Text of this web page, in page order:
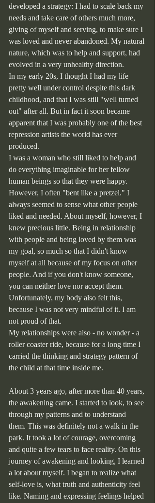
developed a strategy: I had to scale back my
needs and take care of others much more,
giving of myself and serving, to make sure I
was loved and never abandoned. My natural
nature, which was to help and support, had
evolved in a very unhealthy direction.
In my early 20s, I thought I had my life
pretty well under control despite this dark
childhood, and that I was still "well turned
out" after all. But in fact it soon became
apparent that I was probably one of the best
repression artists the world has ever
produced.
I was a woman who still liked to help and
do everything imaginable for her fellow
human beings so that they were happy.
However, I often "bent like a pretzel." I
always seemed to sense what other people
liked and needed. About myself, however, I
knew precious little. Being in relationship
with people and being loved by them was
my goal, so much so that I didn't know
myself at all because of my focus on other
people. And if you don't know someone,
you can neither love nor accept them.
Unfortunately, my body also felt this,
because I was not very mindful of it. I am
not proud of that.
My relationships were also - no wonder - a
roller coaster ride, because for a long time I
carried the thinking and strategy pattern of
the child at that time inside me.
About 3 years ago, after more than 40 years,
the awakening came. I started to look, to see
through my patterns and to understand
them. This was definitely not a walk in the
park. It took a lot of courage, overcoming
and quite a few tears to face reality. On this
journey of awakening and looking, I learned
a lot about myself. I began to realize what
self-love is, what truth and authenticity feel
like. Naming and expressing feelings helped